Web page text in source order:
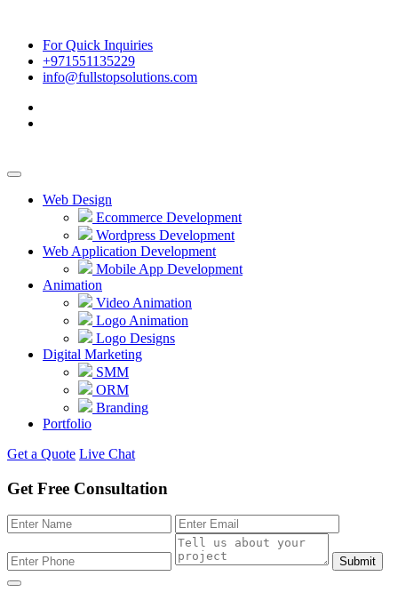
For Quick Inquiries
+971551135229
info@fullstopsolutions.com
Web Design
Ecommerce Development
Wordpress Development
Web Application Development
Mobile App Development
Animation
Video Animation
Logo Animation
Logo Designs
Digital Marketing
SMM
ORM
Branding
Portfolio
Get a Quote Live Chat
Get Free Consultation
Submit